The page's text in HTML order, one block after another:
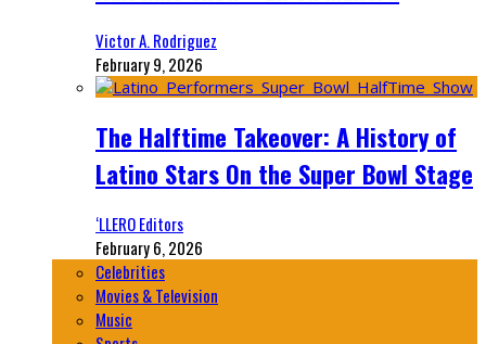
Victor A. Rodriguez
February 9, 2026
The Halftime Takeover: A History of
Latino Stars On the Super Bowl Stage
‘LLERO Editors
February 6, 2026
Celebrities
Movies & Television
Music